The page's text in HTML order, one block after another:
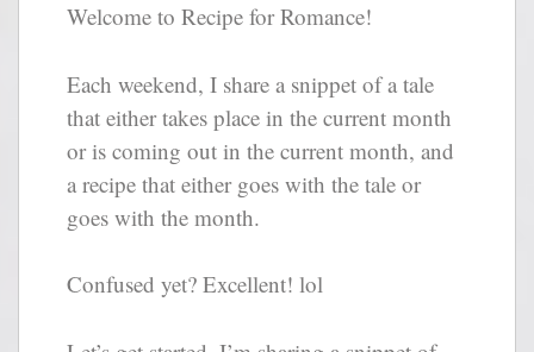
Welcome to Recipe for Romance!
Each weekend, I share a snippet of a tale
that either takes place in the current month
or is coming out in the current month, and
a recipe that either goes with the tale or
goes with the month.
Confused yet? Excellent! lol